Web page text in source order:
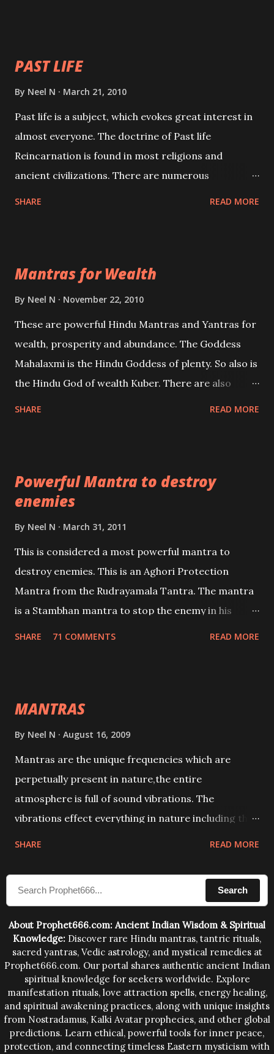
PAST LIFE
By Neel N March 21, 2010
Past life is a subject, which evokes great interest in
almost everyone. The doctrine of Past life
Reincarnation is found in most religions and
ancient civilizations. There are numerous
be published. Certain real life cases involving past
life or what are believed to be cases of Past life
references will also be published. Our aim is to clear
the air of mystery surrounding anything involving
past life. We will strive as far as possible to remain
SHARE READ MORE
Mantras for Wealth
By Neel N November 22, 2010
These are powerful Hindu Mantras and Yantras for
wealth, prosperity and abundance. The Goddess
Mahalaxmi is the Hindu Goddess of plenty. So also is
the Hindu God of wealth Kuber. There are also
lead a contented life.
SHARE READ MORE
Powerful Mantra to destroy
enemies
By Neel N March 31, 2011
This is considered a most powerful mantra to
destroy enemies. This is an Aghori Protection
Mantra from the Rudrayamala Tantra. The mantra
is a Stambhan mantra to stop the enemy in his
SHARE 71 COMMENTS READ MORE
MANTRAS
By Neel N August 16, 2009
Mantras are the unique frequencies which are
perpetually present in nature,the entire
atmosphere is full of sound vibrations. The
vibrations effect everything in nature including the
compose the mantras can change the destiny of
human beings.The benefits can only be judged after
SHARE READ MORE
Search
About Prophet666.com: Ancient Indian Wisdom & Spiritual
Knowledge: Discover rare Hindu mantras, tantric rituals,
sacred yantras, Vedic astrology, and mystical remedies at
Prophet666.com. Our portal shares authentic ancient Indian
spiritual knowledge for seekers worldwide. Explore
manifestation rituals, love attraction spells, energy healing,
and spiritual awakening practices, along with unique insights
from Nostradamus, Kalki Avatar prophecies, and other global
predictions. Learn ethical, powerful tools for inner peace,
protection, and connecting timeless Eastern mysticism with